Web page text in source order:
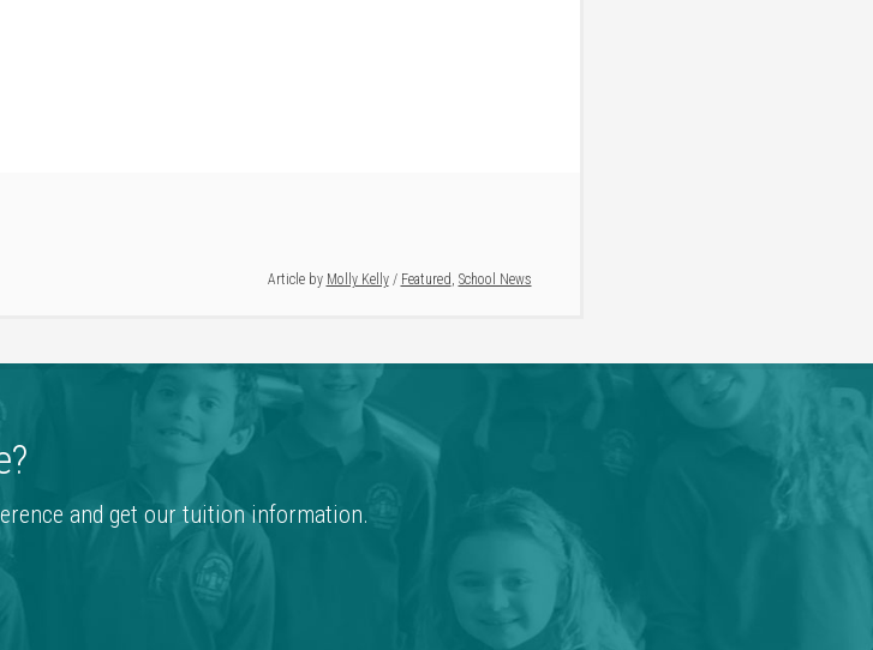
Article by Molly Kelly / Featured, School News
and get our tuition information.